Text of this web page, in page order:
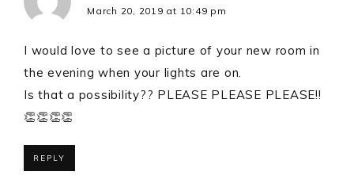
March 20, 2019 at 10:49 pm
I would love to see a picture of your new room in
the evening when your lights are on.
Is that a possibility?? PLEASE PLEASE PLEASE!!
👏👏👏👏
REPLY